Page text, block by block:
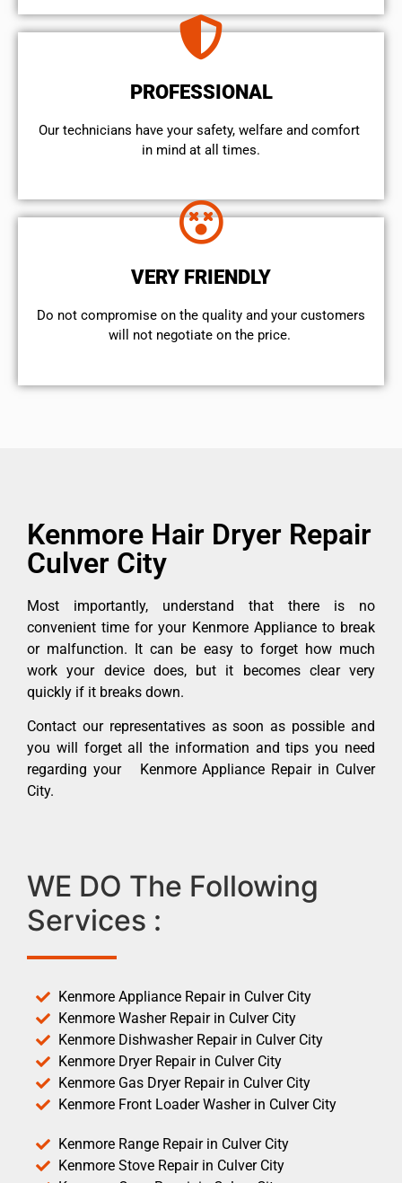
PROFESSIONAL
Our technicians have your safety, welfare and comfort ​
in mind at all times.
VERY FRIENDLY
​Do not compromise on the quality and your customers
will not negotiate on the price.
Kenmore Hair Dryer Repair
Culver City
Most importantly, understand that there is no
convenient time for your Kenmore Appliance to break
or malfunction. It can be easy to forget how much
work your device does, but it becomes clear very
quickly if it breaks down.
Contact our representatives as soon as possible and
you will forget all the information and tips you need
regarding your Kenmore Appliance Repair in Culver
City.
WE DO The Following
Services :
Kenmore Appliance Repair in Culver City
Kenmore Washer Repair in Culver City
Kenmore Dishwasher Repair in Culver City
Kenmore Dryer Repair in Culver City
Kenmore Gas Dryer Repair in Culver City
Kenmore Front Loader Washer in Culver City
Kenmore Range Repair in Culver City
Kenmore Stove Repair in Culver City